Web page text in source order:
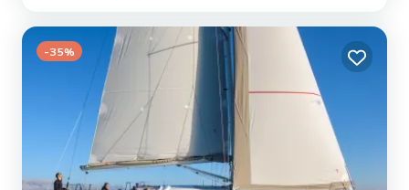
Full batten mainsail and a Furling genoa. It has the following
equipment: Auto-pilot, Bow thruster, Speake...
-35%